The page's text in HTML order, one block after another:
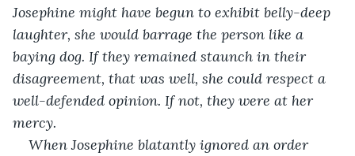
Josephine might have begun to exhibit belly-deep
laughter, she would barrage the person like a
baying dog. If they remained staunch in their
disagreement, that was well, she could respect a
well-defended opinion. If not, they were at her
mercy.
When Josephine blatantly ignored an order